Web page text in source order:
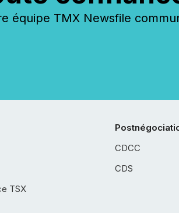
équipe TMX Newsfile
TSX
CDCC
CDS